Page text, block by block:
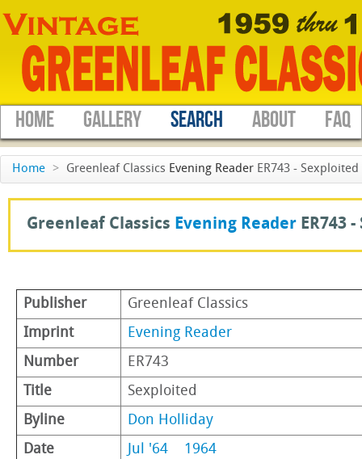
HOME GALLERY SEARCH ABOUT FAQ
Home > Greenleaf Classics Evening Reader ER743 - Sexploited
Greenleaf Classics Evening Reader ER743 -
Publisher
Greenleaf Classics
Imprint
Evening Reader
Number
ER743
Title
Sexploited
Byline
Don Holliday
Date
Jul '64
1964